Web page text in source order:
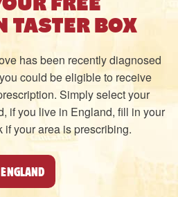
TASTER BOX
has been recently diagnosed
could be eligible to receive
Simply select your
if you live in England, fill in your
if your area is prescribing.
ENGLAND